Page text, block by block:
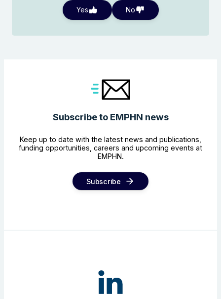
Yes No
Subscribe to EMPHN news
Keep up to date with the latest news and publications,
funding opportunities, careers and upcoming events at
EMPHN.
Subscribe